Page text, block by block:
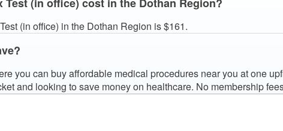
(in office) cost in the Dothan Region?
(in office) in the Dothan Region is $161.
you can buy affordable medical procedures near you at one
and looking to save money on healthcare. No membership